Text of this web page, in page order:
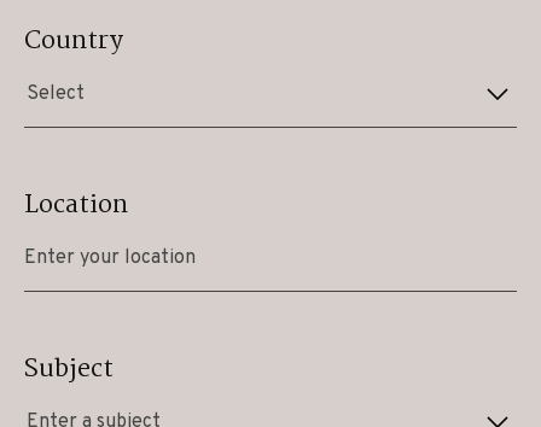
Country
Select
Location
Subject
Enter a subject